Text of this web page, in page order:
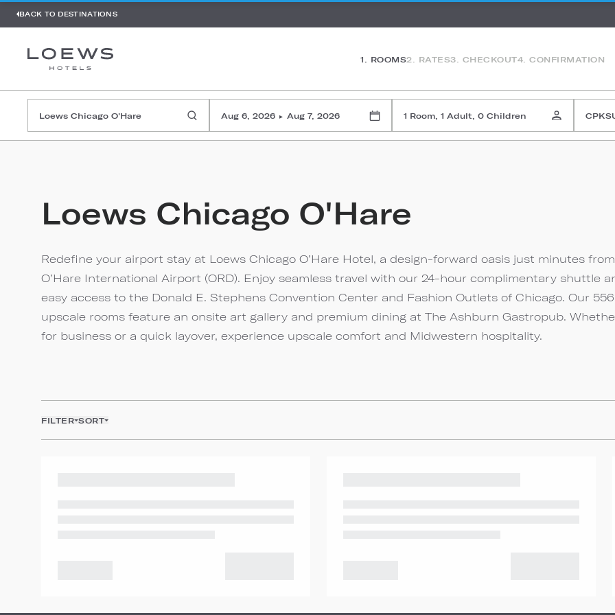
BACK TO DESTINATIONS
1. ROOMS2. RATES3. CHECKOUT4. CONFIRMATION
Aug 6, 2026 ▸ Aug 7, 2026 1 Room, 1 Adult, 0 Children
Loews Chicago O'Hare
Redefine your airport stay at Loews Chicago O’Hare Hotel, a design-forward oasis just minutes from
O’Hare International Airport (ORD). Enjoy seamless travel with our 24-hour complimentary shuttle
easy access to the Donald E. Stephens Convention Center and Fashion Outlets of Chicago. Our 556
upscale rooms feature an onsite art gallery and premium dining at The Ashburn Gastropub.
for business or a quick layover, experience upscale comfort and Midwestern hospitality.
FILTER SORT